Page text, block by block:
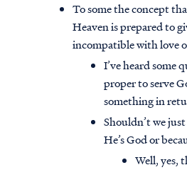
To some the concept
Heaven is prepared to
incompatible with love
I’ve heard some
proper to serve
something in
Shouldn’t we
He’s God or
Well, yes,